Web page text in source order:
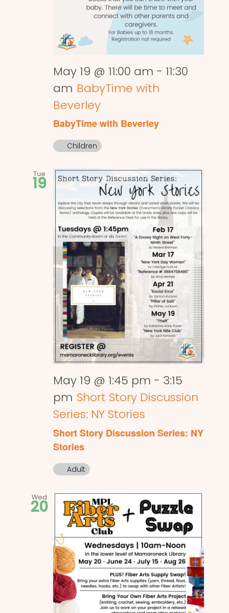
May 19 @ 11:00 am - 11:30
am BabyTime with
Beverley
BabyTime with Beverley
Children
Tue
19
May 19 @ 1:45 pm - 3:15
pm Short Story Discussion
Series: NY Stories
Short Story Discussion Series: NY
Stories
Adult
Wed
20